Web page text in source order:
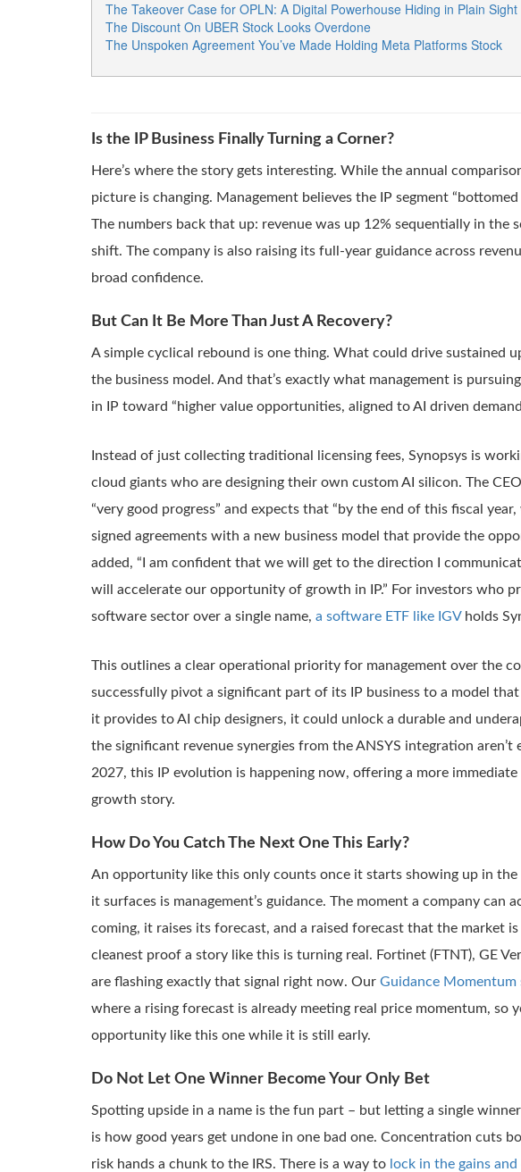
The Takeover Case for OPLN: A Digital Powerhouse Hiding in Plain Sight
The Discount On UBER Stock Looks Overdone
The Unspoken Agreement You’ve Made Holding Meta Platforms Stock
Is the IP Business Finally Turning a Corner?
Here’s where the story gets interesting. While the annual
picture is changing. Management believes the IP segment
The numbers back that up: revenue was up 12% sequentially in the
shift. The company is also raising its full-year guidance across
broad confidence.
But Can It Be More Than Just A Recovery?
A simple cyclical rebound is one thing. What could drive sustained
the business model. And that’s exactly what management is
in IP toward “higher value opportunities, aligned to AI driven
Instead of just collecting traditional licensing fees, Synopsys is
cloud giants who are designing their own custom AI silicon. The
“very good progress” and expects that “by the end of this fiscal
signed agreements with a new business model that provide the
added, “I am confident that we will get to the direction I
will accelerate our opportunity of growth in IP.” For investors who
software sector over a single name, a software ETF like IGVholds
This outlines a clear operational priority for management over the
successfully pivot a significant part of its IP business to a model
it provides to AI chip designers, it could unlock a durable and
the significant revenue synergies from the ANSYS integration aren’t
2027, this IP evolution is happening now, offering a more immediate
growth story.
How Do You Catch The Next One This Early?
An opportunity like this only counts once it starts showing up in the
it surfaces is management’s guidance. The moment a company can
coming, it raises its forecast, and a raised forecast that the market
cleanest proof a story like this is turning real. Fortinet (FTNT), GE
are flashing exactly that signal right now. Our Guidance Momentum
where a rising forecast is already meeting real price momentum, so
opportunity like this one while it is still early.
Do Not Let One Winner Become Your Only Bet
Spotting upside in a name is the fun part – but letting a single
is how good years get undone in one bad one. Concentration cuts
risk hands a chunk to the IRS. There is a way to lock in the gains